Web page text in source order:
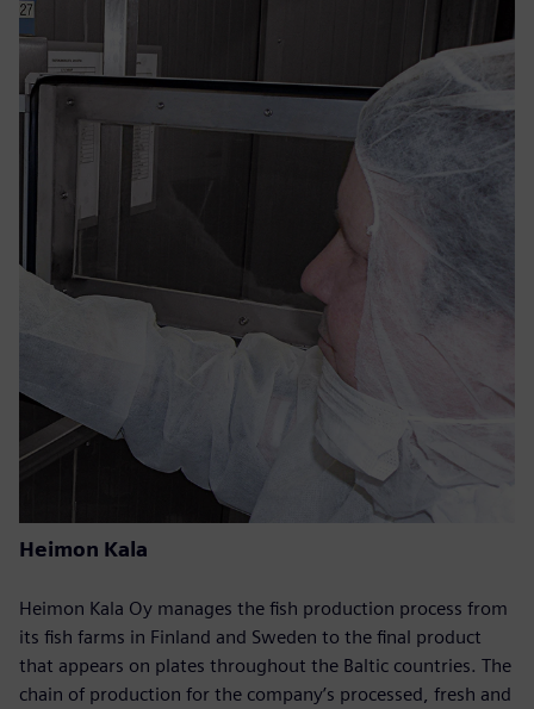
Heimon Kala
Heimon Kala Oy manages the fish production process from
its fish farms in Finland and Sweden to the final product
that appears on plates throughout the Baltic countries. The
chain of production for the company’s processed, fresh and